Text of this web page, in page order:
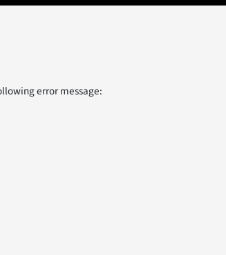
error message: